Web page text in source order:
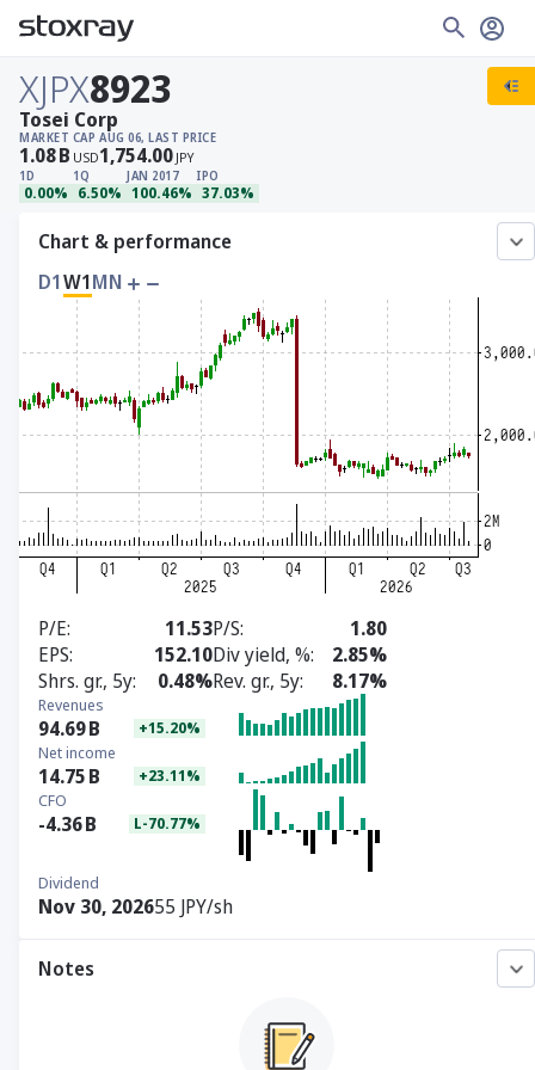
XJPX8923
MARKET CAP
1.08B USD
AUG 06, LAST PRICE
1,754.00 JPY
1D
0.00%
1Q
6.50%
JAN 2017
100.46%
IPO
37.03%
Tosei Corp
Chart & performance
D1W1MN
P/E 11.53P/S
1.80
EPS
152.10Div yield, %
2.85%
Shrs. gr., 5y
0.48%Rev. gr., 5y 8.17%
Revenues
94.69B +15.20%
Net income
14.75B +23.11%
CFO
-4.36B L-70.77%
Dividend
Nov 30, 202655 JPY/sh
Notes